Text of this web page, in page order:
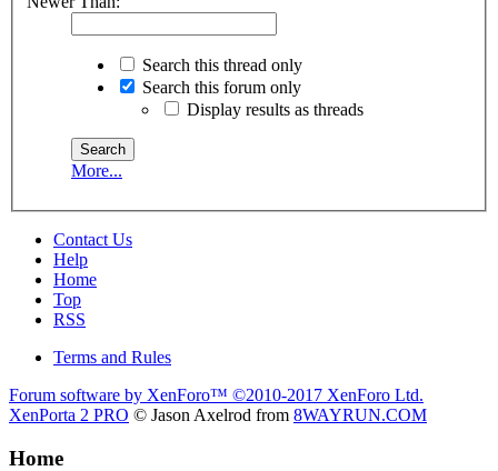
Search this thread only
Search this forum only
Display results as threads
More...
Contact Us
Help
Home
Top
RSS
Terms and Rules
Forum software by XenForo™ ©2010-2017 XenForo Ltd.
XenPorta 2 PRO © Jason Axelrod from 8WAYRUN.COM
Home